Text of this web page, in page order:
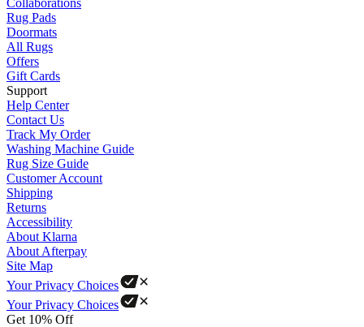
Rug Pads
Doormats
All Rugs
Offers
Gift Cards
Support
Help Center
Contact Us
Track My Order
Washing Machine Guide
Rug Size Guide
Customer Account
Shipping
Returns
Accessibility
About Klarna
About Afterpay
Site Map
Your Privacy Choices
Your Privacy Choices
Get 10% Off